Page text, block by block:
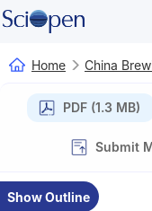
Home China
PDF (1.3 MB)
Submit
Show Outline